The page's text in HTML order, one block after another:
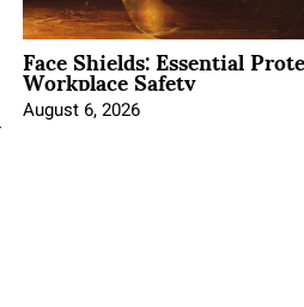
Face Shields: Essential
Workplace Safety
August 6, 2026